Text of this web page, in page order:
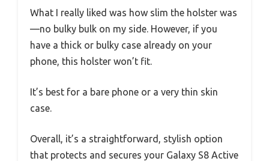
What I really liked was how slim the holster was
—no bulky bulk on my side. However, if you
have a thick or bulky case already on your
phone, this holster won’t fit.
It’s best for a bare phone or a very thin skin
case.
Overall, it’s a straightforward, stylish option
that protects and secures your Galaxy S8 Active